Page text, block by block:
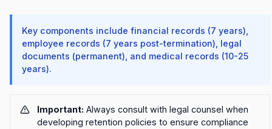
Key components include financial records (7 years),
employee records (7 years post-termination), legal
documents (permanent), and medical records (10-25
years).
Important: Always consult with legal counsel when
developing retention policies to ensure compliance